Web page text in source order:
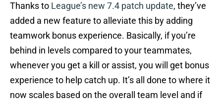
Thanks to League’s new 7.4 patch update, they’ve
added a new feature to alleviate this by adding
teamwork bonus experience. Basically, if you’re
behind in levels compared to your teammates,
whenever you get a kill or assist, you will get bonus
experience to help catch up. It’s all done to where it
now scales based on the overall team level and if